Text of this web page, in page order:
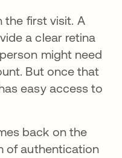
the first visit. A
a clear retina
might need
But once that
easy access to
back on the
of authentication